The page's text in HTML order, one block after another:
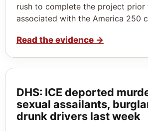
rush to complete the project prior
associated with the America 250
Read the evidence →
DHS: ICE deported
sexual assailants,
drunk drivers last week